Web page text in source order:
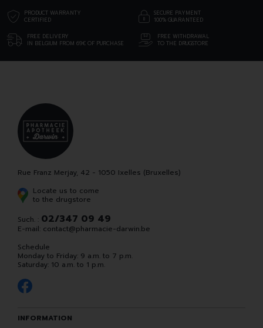
PRODUCT WARRANTY
CERTIFIED
SECURE PAYMENT
100% GUARANTEED
FREE DELIVERY
IN BELGIUM FROM 69€ OF PURCHASE
FREE WITHDRAWAL
TO THE DRUGSTORE
Rue Franz Merjay, 42 - 1050 Ixelles (Bruxelles)
Locate us to come
to the drugstore
Such. : 02/347 09 49
E-mail: contact@pharmacie-darwin.be
Schedule
Monday to Friday: 9 a.m. to 7 p.m.
Saturday: 10 a.m. to 1 p.m.
INFORMATION